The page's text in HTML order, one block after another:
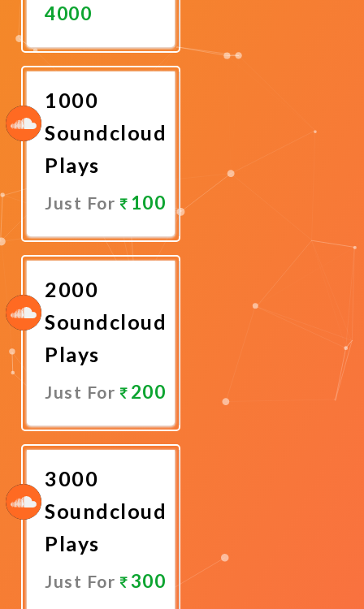
4000
Now
1000
Soundcloud
Plays
Just For 100
Now
2000
Soundcloud
Plays
Just For 200
Now
3000
Soundcloud
Plays
Just For 300